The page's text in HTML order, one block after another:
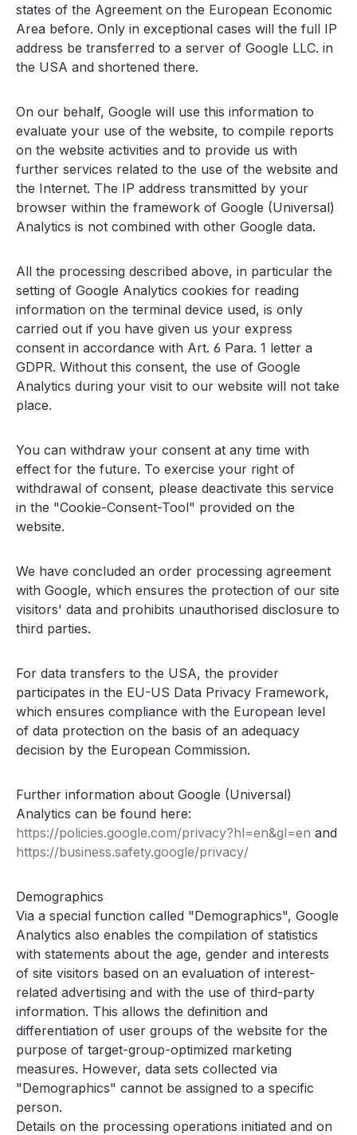
states of the Agreement on the European Economic
Area before. Only in exceptional cases will the full IP
address be transferred to a server of Google LLC. in
the USA and shortened there.
On our behalf, Google will use this information to
evaluate your use of the website, to compile reports
on the website activities and to provide us with
further services related to the use of the website and
the Internet. The IP address transmitted by your
browser within the framework of Google (Universal)
Analytics is not combined with other Google data.
All the processing described above, in particular the
setting of Google Analytics cookies for reading
information on the terminal device used, is only
carried out if you have given us your express
consent in accordance with Art. 6 Para. 1 letter a
GDPR. Without this consent, the use of Google
Analytics during your visit to our website will not take
place.
You can withdraw your consent at any time with
effect for the future. To exercise your right of
withdrawal of consent, please deactivate this service
in the "Cookie-Consent-Tool" provided on the
website.
We have concluded an order processing agreement
with Google, which ensures the protection of our site
visitors' data and prohibits unauthorised disclosure to
third parties.
For data transfers to the USA, the provider
participates in the EU-US Data Privacy Framework,
which ensures compliance with the European level
of data protection on the basis of an adequacy
decision by the European Commission.
Further information about Google (Universal)
Analytics can be found here:
https://policies.google.com/privacy?hl=en&gl=en and
https://business.safety.google/privacy/
Demographics
Via a special function called "Demographics", Google
Analytics also enables the compilation of statistics
with statements about the age, gender and interests
of site visitors based on an evaluation of interest-
related advertising and with the use of third-party
information. This allows the definition and
differentiation of user groups of the website for the
purpose of target-group-optimized marketing
measures. However, data sets collected via
"Demographics" cannot be assigned to a specific
person.
Details on the processing operations initiated and on